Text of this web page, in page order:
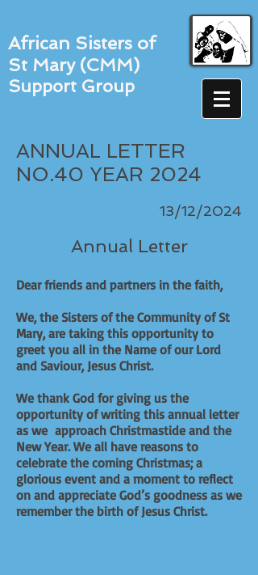
African Sisters of
St Mary (CMM)
Support Group
ANNUAL LETTER
NO.40 YEAR 2024
13/12/2024
Annual Letter
Dear friends and partners in the faith,
We, the Sisters of the Community of St
Mary, are taking this opportunity to
greet you all in the Name of our Lord
and Saviour, Jesus Christ.
We thank God for giving us the
opportunity of writing this annual letter
as we approach Christmastide and the
New Year. We all have reasons to
celebrate the coming Christmas; a
glorious event and a moment to reflect
on and appreciate God’s goodness as we
remember the birth of Jesus Christ.